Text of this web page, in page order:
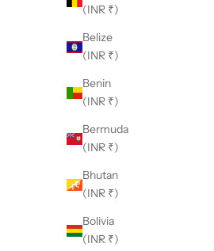
(INR ₹)
Belize
(INR ₹)
Benin
(INR ₹)
Bermuda
(INR ₹)
Bhutan
(INR ₹)
Bolivia
(INR ₹)